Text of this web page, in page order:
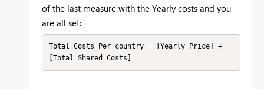
of the last measure with the Yearly costs and you
are all set:
Total Costs Per country = [Yearly Price] +
[Total Shared Costs]